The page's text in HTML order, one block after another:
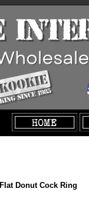
Flat Donut Cock Ring